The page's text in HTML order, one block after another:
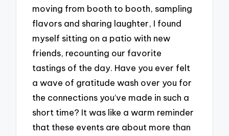
moving from booth to booth, sampling
flavors and sharing laughter, I found
myself sitting on a patio with new
friends, recounting our favorite
tastings of the day. Have you ever felt
a wave of gratitude wash over you for
the connections you’ve made in such a
short time? It was like a warm reminder
that these events are about more than